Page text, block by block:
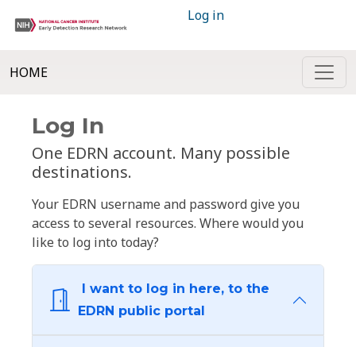
Log in
HOME
Log In
One EDRN account. Many possible
destinations.
Your EDRN username and password give you
access to several resources. Where would you
like to log into today?
I want to log in here, to the
EDRN public portal